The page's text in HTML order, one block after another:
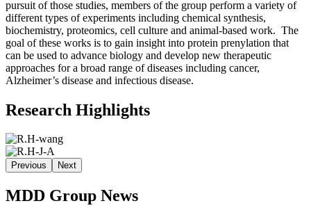
pursuit of those studies, members of the group perform a variety of
different types of experiments including chemical synthesis,
biochemistry, proteomics, cell culture and animal-based work. The
goal of these works is to gain insight into protein prenylation that
can be used to advance biology and develop new therapeutic
approaches for a broad range of diseases including cancer,
Alzheimer’s disease and infectious disease.
Research Highlights
Previous Next
MDD Group News